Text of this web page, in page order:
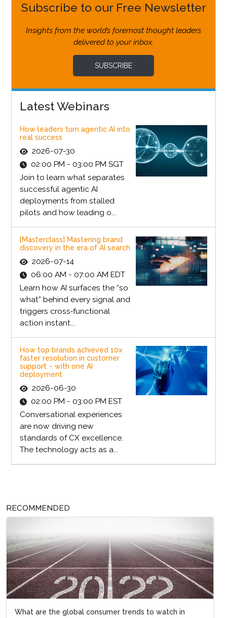
Subscribe to our Free Newsletter
Insights from the world’s foremost thought leaders
delivered to your inbox.
SUBSCRIBE
Latest Webinars
How leaders turn agentic AI into
real success
2026-07-30
02:00 PM - 03:00 PM SGT
Join to learn what separates
successful agentic AI
deployments from stalled
pilots and how leading o...
[Masterclass] Mastering brand
discovery in the era of AI search
2026-07-14
06:00 AM - 07:00 AM EDT
Learn how AI surfaces the “so
what” behind every signal and
triggers cross‑functional
action instant...
How top brands achieved 10x
faster resolution in customer
support – with one AI
deployment
2026-06-30
02:00 PM - 03:00 PM EST
Conversational experiences
are now driving new
standards of CX excellence.
The technology acts as a...
RECOMMENDED
What are the global consumer trends to watch in